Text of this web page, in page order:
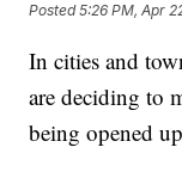
Posted5:26 PM, Apr
In cities and
are deciding to
being opened